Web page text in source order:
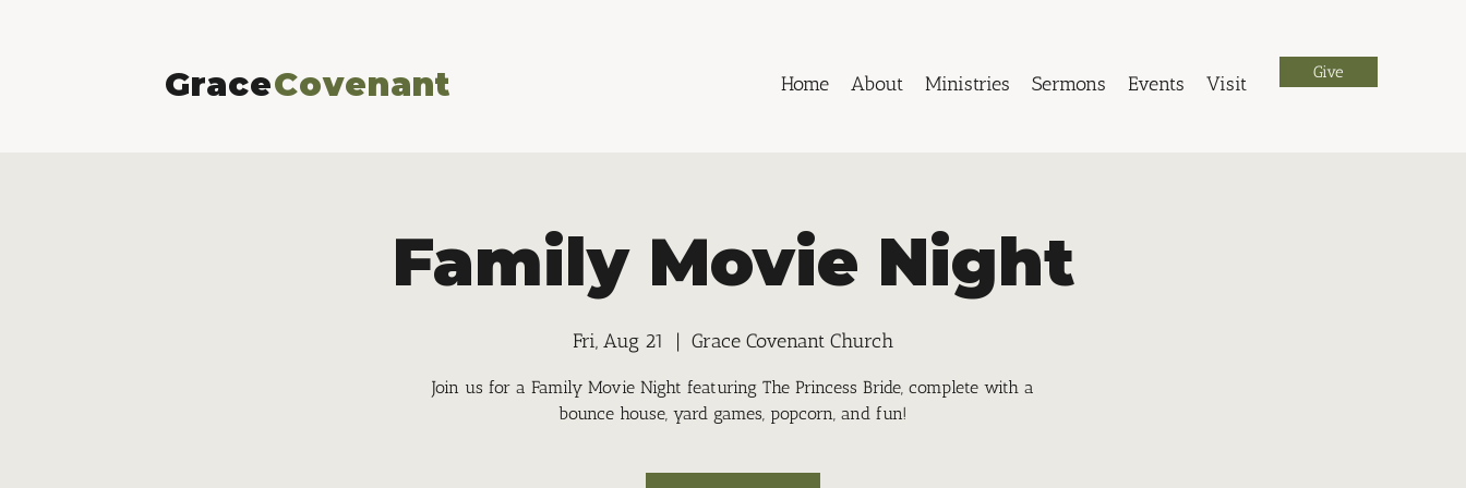
GraceCovenant Home About Ministries Sermons Events Visit Give
Family Movie Night
Fri, Aug 21
  |
Grace Covenant Church
Join us for a Family Movie Night featuring The Princess Bride, complete with a
bounce house, yard games, popcorn, and fun!